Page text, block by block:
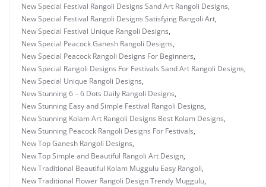
New Special Festival Rangoli Designs Sand Art Rangoli Designs,
New Special Festival Rangoli Designs Satisfying Rangoli Art,
New Special Festival Unique Rangoli Designs,
New Special Peacock Ganesh Rangoli Designs,
New Special Peacock Rangoli Designs For Beginners,
New Special Rangoli Designs For Festivals Sand Art Rangoli Designs,
New Special Unique Rangoli Designs,
New Stunning 6 – 6 Dots Daily Rangoli Designs,
New Stunning Easy and Simple Festival Rangoli Designs,
New Stunning Kolam Art Rangoli Designs Best Kolam Designs,
New Stunning Peacock Rangoli Designs For Festivals,
New Top Ganesh Rangoli Designs,
New Top Simple and Beautiful Rangoli Art Design,
New Traditional Beautiful Kolam Muggulu Easy Rangoli,
New Traditional Flower Rangoli Design Trendy Muggulu,